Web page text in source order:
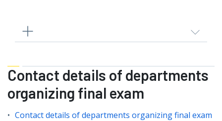
Contact details of departments
organizing final exam
Contact details of departments organizing final exam